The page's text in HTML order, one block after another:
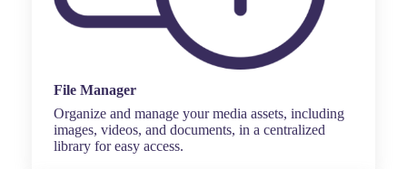
File Manager
Organize and manage your media assets, including
images, videos, and documents, in a centralized
library for easy access.